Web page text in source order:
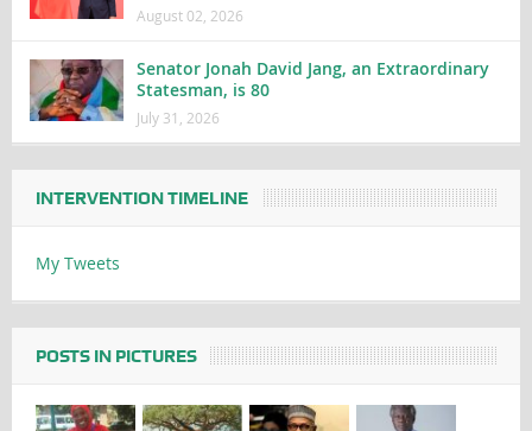
August 02, 2026
Senator Jonah David Jang, an Extraordinary
Statesman, is 80
July 31, 2026
INTERVENTION TIMELINE
My Tweets
POSTS IN PICTURES